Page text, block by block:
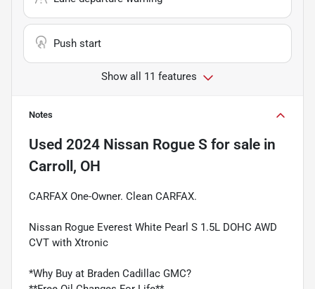
Push start
Show all 11 features
Notes
Used 2024 Nissan Rogue S for sale in
Carroll, OH
CARFAX One-Owner. Clean CARFAX.
Nissan Rogue Everest White Pearl S 1.5L DOHC AWD
CVT with Xtronic
*Why Buy at Braden Cadillac GMC?